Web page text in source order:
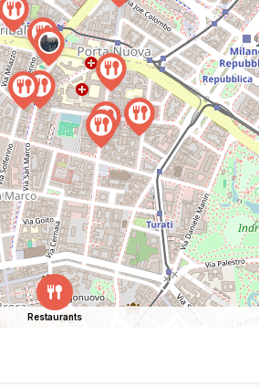
Restaurants